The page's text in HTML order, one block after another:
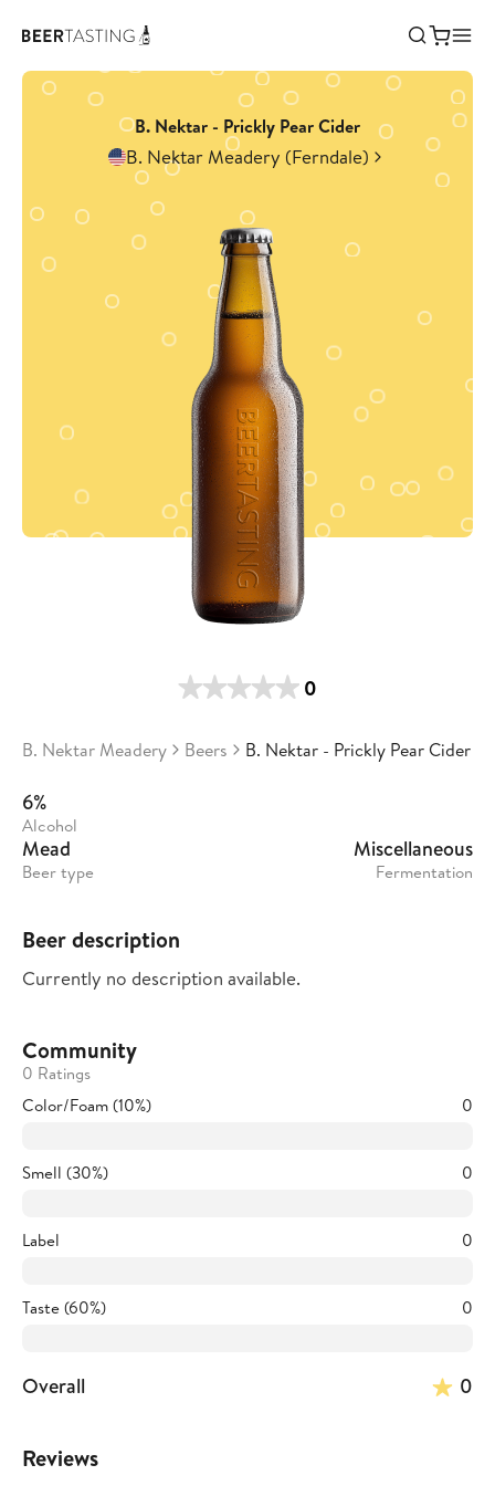
B. Nektar - Prickly Pear Cider
B. Nektar Meadery (Ferndale)
0
B. Nektar Meadery Beers B. Nektar - Prickly Pear Cider
6%
Alcohol
Mead
Beer type
Miscellaneous
Fermentation
Beer description
Currently no description available.
Community
0 Ratings
Color/Foam (10%)
0
Smell (30%) 0
Label 0
Taste (60%) 0
Overall 0
Reviews